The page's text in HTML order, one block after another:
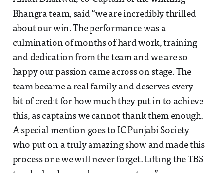
Bhangra team, said “we are incredibly thrilled
about our win. The performance was a
culmination of months of hard work, training
and dedication from the team and we are so
happy our passion came across on stage. The
team became a real family and deserves every
bit of credit for how much they put in to achieve
this, as captains we cannot thank them enough.
A special mention goes to IC Punjabi Society
who put on a truly amazing show and made this
process one we will never forget. Lifting the TBS